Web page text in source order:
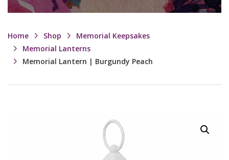
Home Shop
Memorial Keepsakes
Memorial Lanterns
Memorial Lantern | Burgundy Peach